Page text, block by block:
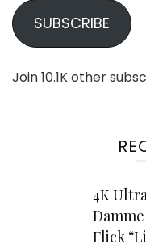
SUBSCRIBE
Join 10.1K other
4K
Flick